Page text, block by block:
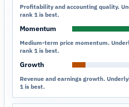
Profitability and accounting quality.
rank 1 is best.
Momentum
Medium-term price momentum.
rank 1 is best.
Growth
Revenue and earnings growth.
1 is best.